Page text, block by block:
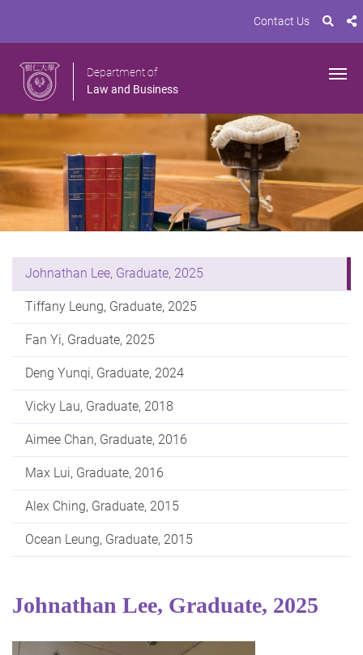
Contact Us
Department of
Law and Business
Johnathan Lee, Graduate, 2025
Tiffany Leung, Graduate, 2025
Fan Yi, Graduate, 2025
Deng Yunqi, Graduate, 2024
Vicky Lau, Graduate, 2018
Aimee Chan, Graduate, 2016
Max Lui, Graduate, 2016
Alex Ching, Graduate, 2015
Ocean Leung, Graduate, 2015
Johnathan Lee, Graduate, 2025